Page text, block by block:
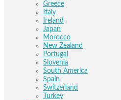
Greece
Italy
Ireland
Japan
Morocco
New Zealand
Portugal
Slovenia
South America
Spain
Switzerland
Turkey